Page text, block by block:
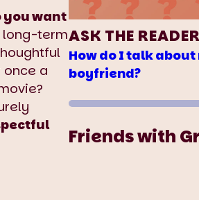
you want
long-term
once a
ASK THE
How do I talk
boyfriend?
Friends with